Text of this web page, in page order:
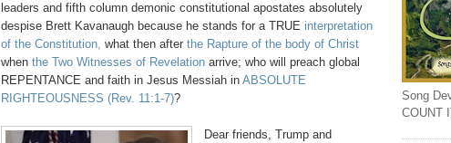
leaders and fifth column demonic constitutional apostates absolutely
despise Brett Kavanaugh because he stands for a TRUE interpretation
of the Constitution, what then after the Rapture of the body of Christ
when the Two Witnesses of Revelation arrive; who will preach global
REPENTANCE and faith in Jesus Messiah in ABSOLUTE
RIGHTEOUSNESS (Rev. 11:1-7)?
Dear friends, Trump and
Song
COUNT